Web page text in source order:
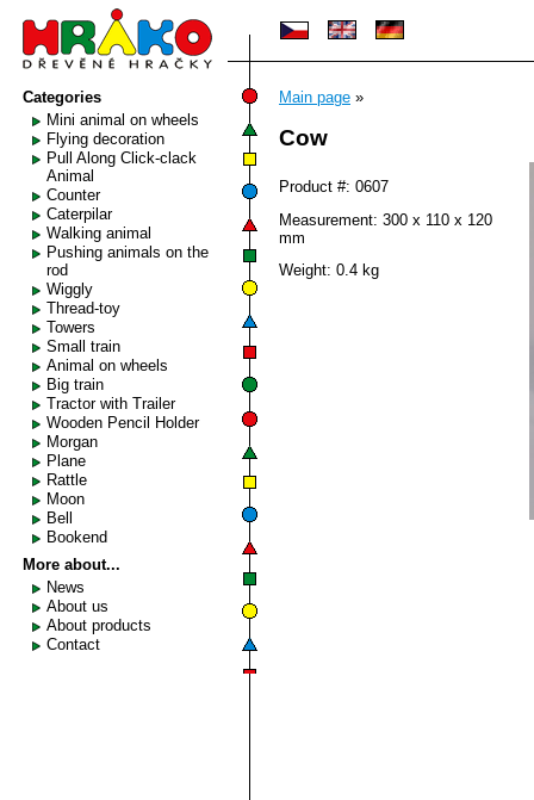
Main page »
Cow
Product #: 0607
Measurement: 300 x 110 x 120
mm
Weight: 0.4 kg
Categories
Mini animal on wheels
Flying decoration
Pull Along Click-clack
Animal
Counter
Caterpilar
Walking animal
Pushing animals on the
rod
Wiggly
Thread-toy
Towers
Small train
Animal on wheels
Big train
Tractor with Trailer
Wooden Pencil Holder
Morgan
Plane
Rattle
Moon
Bell
Bookend
More about...
News
About us
About products
Contact